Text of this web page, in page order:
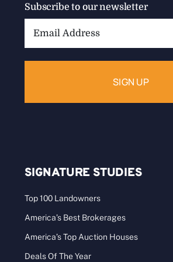
Subscribe to our newsletter
SIGNATURE STUDIES
Top 100 Landowners
America’s Best Brokerages
America’s Top Auction Houses
Deals Of The Year